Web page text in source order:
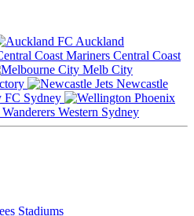
Auckland
Central Coast
Melb City
Newcastle
Sydney
Western Sydney
Stadiums